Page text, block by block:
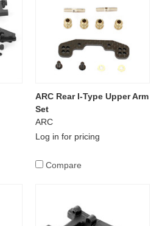
ARC Rear I-Type Upper Arm
Set
ARC
Log in for pricing
Compare